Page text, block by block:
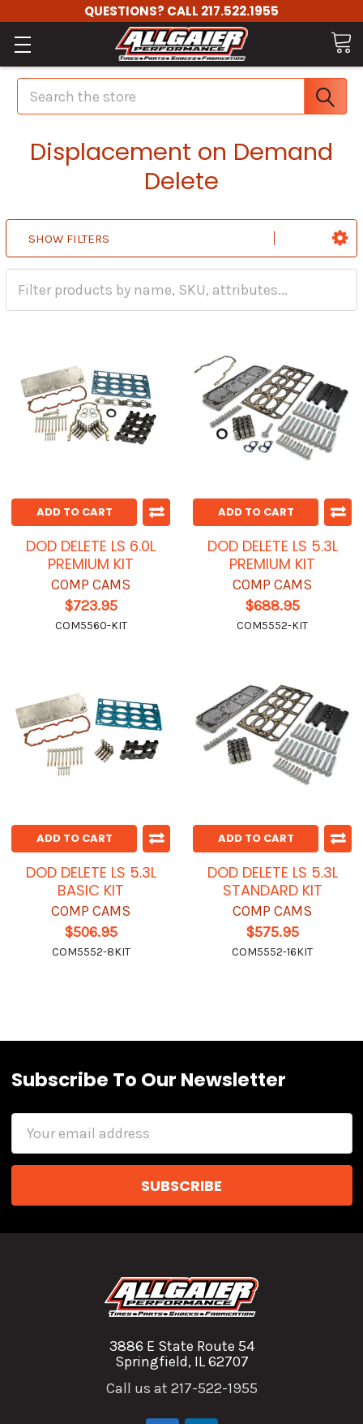
QUESTIONS? CALL 217.522.1955
Search
Displacement on Demand
Delete
SHOW FILTERS
ADD TO CART
DOD DELETE LS 6.0L
PREMIUM KIT
COMP CAMS
$723.95
COM5560-KIT
ADD TO CART
DOD DELETE LS 5.3L
PREMIUM KIT
COMP CAMS
$688.95
COM5552-KIT
ADD TO CART
DOD DELETE LS 5.3L
BASIC KIT
COMP CAMS
$506.95
COM5552-8KIT
ADD TO CART
DOD DELETE LS 5.3L
STANDARD KIT
COMP CAMS
$575.95
COM5552-16KIT
Subscribe To Our Newsletter
Email
3886 E State Route 54
Springfield, IL 62707
Call us at 217-522-1955